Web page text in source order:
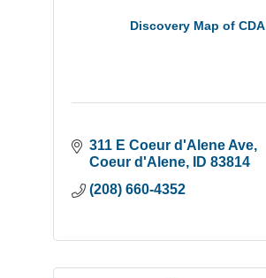
Discovery Map of CDA
311 E Coeur d'Alene Ave
Coeur d'Alene
ID 83814
(208) 660-4352